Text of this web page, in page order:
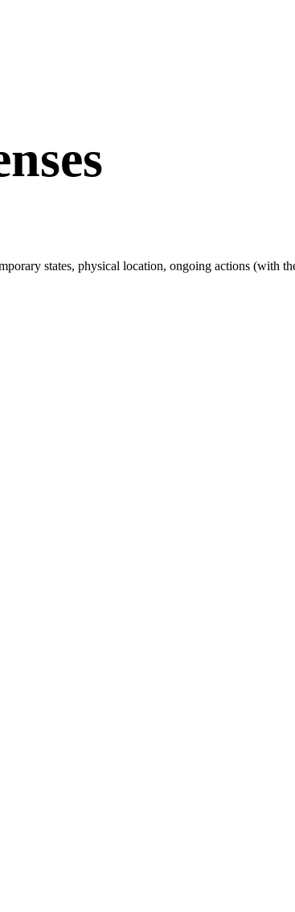
states, physical location, ongoing actions (with